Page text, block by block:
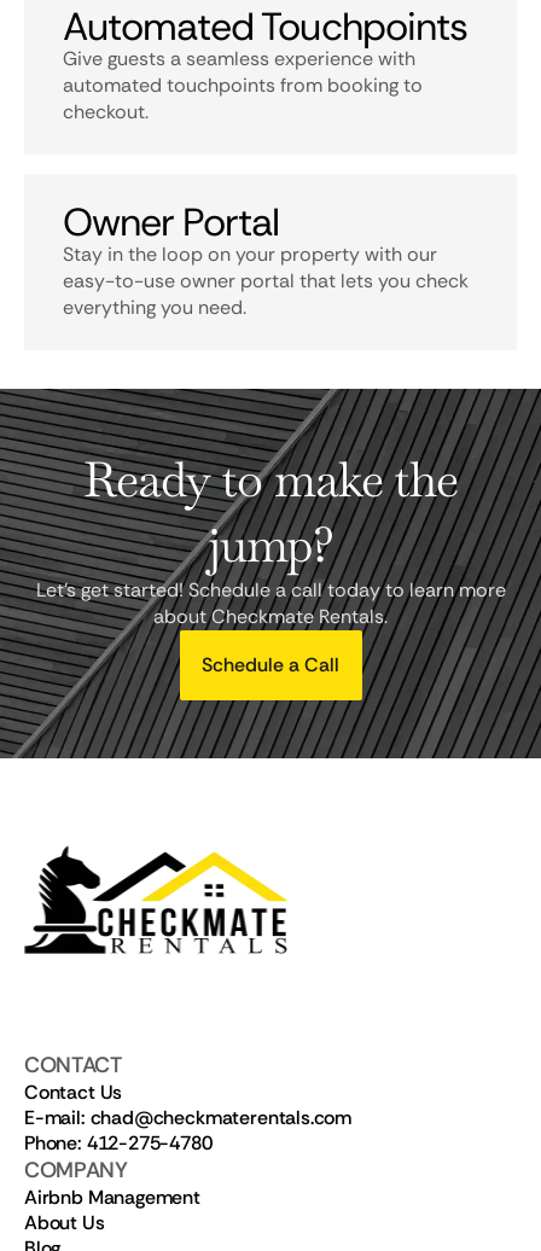
Automated Touchpoints
Give guests a seamless experience with
automated touchpoints from booking to
checkout.
Owner Portal
Stay in the loop on your property with our
easy-to-use owner portal that lets you check
everything you need.
Ready to make the
jump?
Let's get started! Schedule a call today to learn more
about Checkmate Rentals.
Schedule a Call
CONTACT
Contact Us
E-mail: chad@checkmaterentals.com
Phone: 412-275-4780
COMPANY
Airbnb Management
About Us